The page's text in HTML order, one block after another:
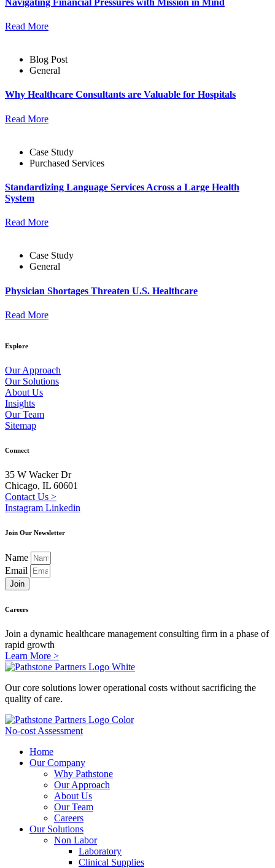
Navigating Financial Pressures with Mission in Mind
Read More
Blog Post
General
Why Healthcare Consultants are Valuable for Hospitals
Read More
Case Study
Purchased Services
Standardizing Language Services Across a Large Health
System
Read More
Case Study
General
Physician Shortages Threaten U.S. Healthcare
Read More
Explore
Our Approach
Our Solutions
About Us
Insights
Our Team
Sitemap
Connect
35 W Wacker Dr
Chicago, IL 60601
Contact Us >
Instagram Linkedin
Join Our Newsletter
Name
Email
Join
Careers
Join a dynamic healthcare management consulting firm in a phase of
rapid growth
Learn More >
Our core solutions lower operational costs without sacrificing the
quality of care.
No-cost Assessment
Home
Our Company
Why Pathstone
Our Approach
About Us
Our Team
Careers
Our Solutions
Non Labor
Laboratory
Clinical Supplies